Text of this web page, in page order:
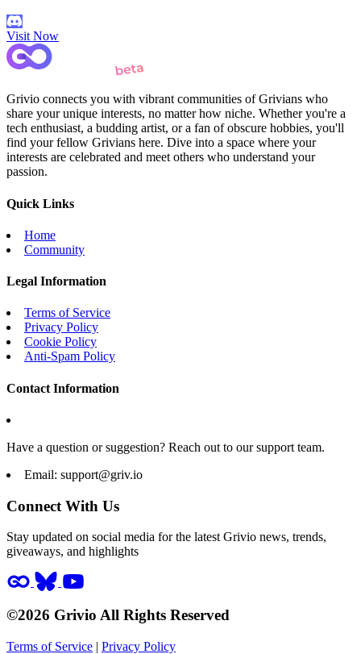
Visit Now
Grivio connects you with vibrant communities of Grivians who
share your unique interests, no matter how niche. Whether you're a
tech enthusiast, a budding artist, or a fan of obscure hobbies, you'll
find your fellow Grivians here. Dive into a space where your
interests are celebrated and meet others who understand your
passion.
Quick Links
Home
Community
Legal Information
Terms of Service
Privacy Policy
Cookie Policy
Anti-Spam Policy
Contact Information
Have a question or suggestion? Reach out to our support team.
Email: support@griv.io
Connect With Us
Stay updated on social media for the latest Grivio news, trends,
giveaways, and highlights
©2026 Grivio All Rights Reserved
Terms of Service | Privacy Policy